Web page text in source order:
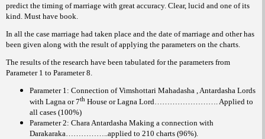
predict the timing of marriage with great accuracy. Clear, lucid and one of its
kind. Must have book.
In all the case marriage had taken place and the date of marriage and other has
been given along with the result of applying the parameters on the charts.
The results of the research have been tabulated for the parameters from
Parameter 1 to Parameter 8.
Parameter 1: Connection of Vimshottari Mahadasha , Antardasha Lords
with Lagna or 7th House or Lagna Lord……………………. Applied to
all cases (100%)
Parameter 2: Chara Antardasha Making a connection with
Darakaraka……………..applied to 210 charts (96%).